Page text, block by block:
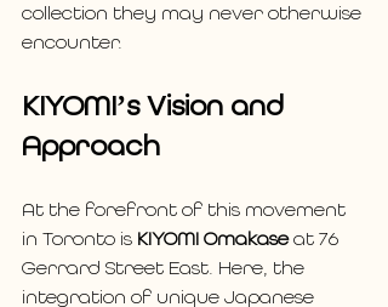
collection they may never otherwise
encounter.
KIYOMI’s Vision and
Approach
At the forefront of this movement
in Toronto is KIYOMI Omakase at 76
Gerrard Street East. Here, the
integration of unique Japanese